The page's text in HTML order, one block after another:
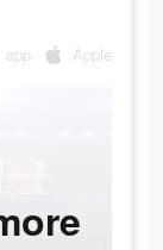
app Apple